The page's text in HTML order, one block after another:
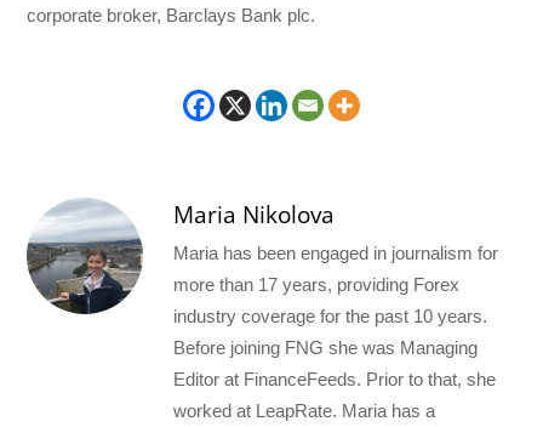
corporate broker, Barclays Bank plc.
Maria Nikolova
Maria has been engaged in journalism for
more than 17 years, providing Forex
industry coverage for the past 10 years.
Before joining FNG she was Managing
Editor at FinanceFeeds. Prior to that, she
worked at LeapRate. Maria has a